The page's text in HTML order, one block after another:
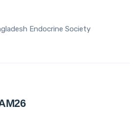
Endocrine Society